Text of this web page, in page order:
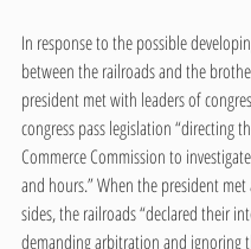
In response to the possible
between the railroads and the
president met with leaders of
congress pass legislation “directing
Commerce Commission to
and hours.” When the president
sides, the railroads “declared their
demanding arbitration and ignoring